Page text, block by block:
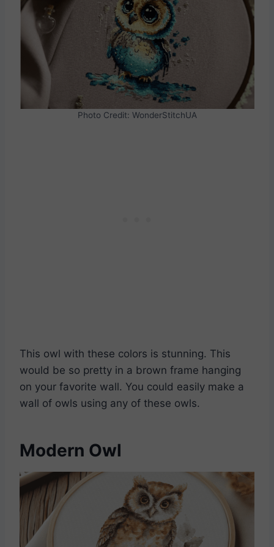
Photo Credit: WonderStitchUA
This owl with these colors is stunning. This
would be so pretty in a brown frame hanging
on your favorite wall. You could easily make a
wall of owls using any of these owls.
Modern Owl